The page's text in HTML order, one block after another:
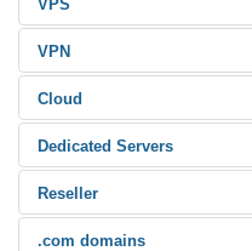
VPS
VPN
Cloud
Dedicated Servers
Reseller
.com domains